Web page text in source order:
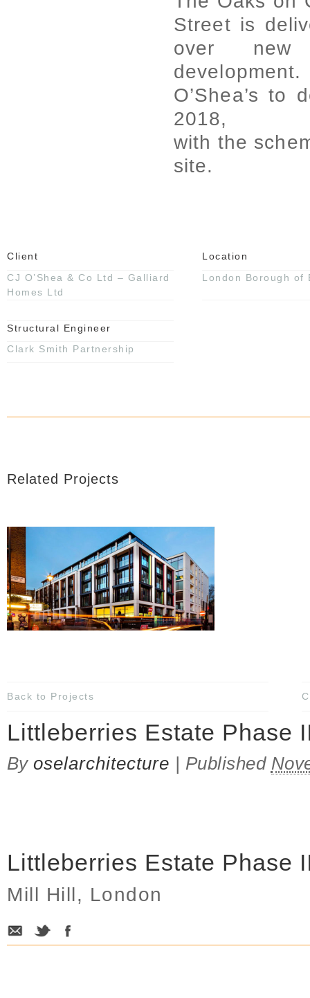
Street is
over
O’Shea’s to
2018,
with the
site.
Client
Location
CJ O’Shea & Co Ltd – Galliard
Homes Ltd
London Borough of
Structural Engineer
Clark Smith Partnership
Related Projects
Back to Projects
Littleberries Estate Phase
Byoselarchitecture | Published
Littleberries Estate Phase
Mill Hill, London